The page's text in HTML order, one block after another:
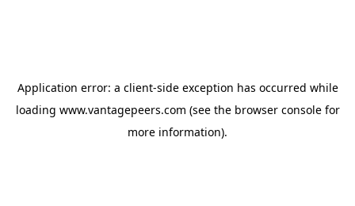
Application error: a client-side exception has occurred while
loading www.vantagepeers.com (see the browser consolefor
more information).